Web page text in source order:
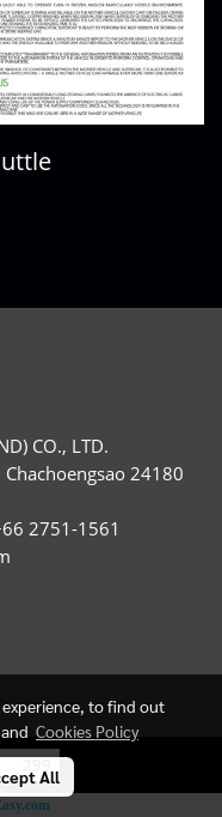
CO., LTD.
24180
2751-1561
299
experience, to find out
Cookies Policy
All